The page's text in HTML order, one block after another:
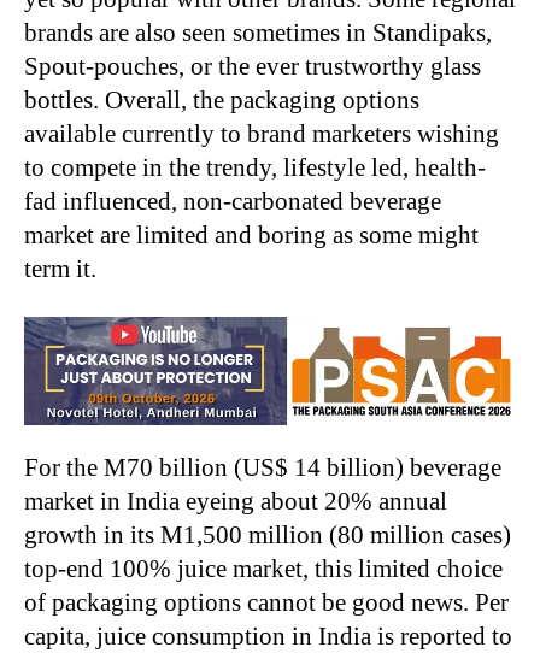
brands are also seen sometimes in Standipaks,
Spout-pouches, or the ever trustworthy glass
bottles. Overall, the packaging options
available currently to brand marketers wishing
to compete in the trendy, lifestyle led, health-
fad influenced, non-carbonated beverage
market are limited and boring as some might
term it.
For the M70 billion (US$ 14 billion) beverage
market in India eyeing about 20% annual
growth in its M1,500 million (80 million cases)
top-end 100% juice market, this limited choice
of packaging options cannot be good news. Per
capita, juice consumption in India is reported to